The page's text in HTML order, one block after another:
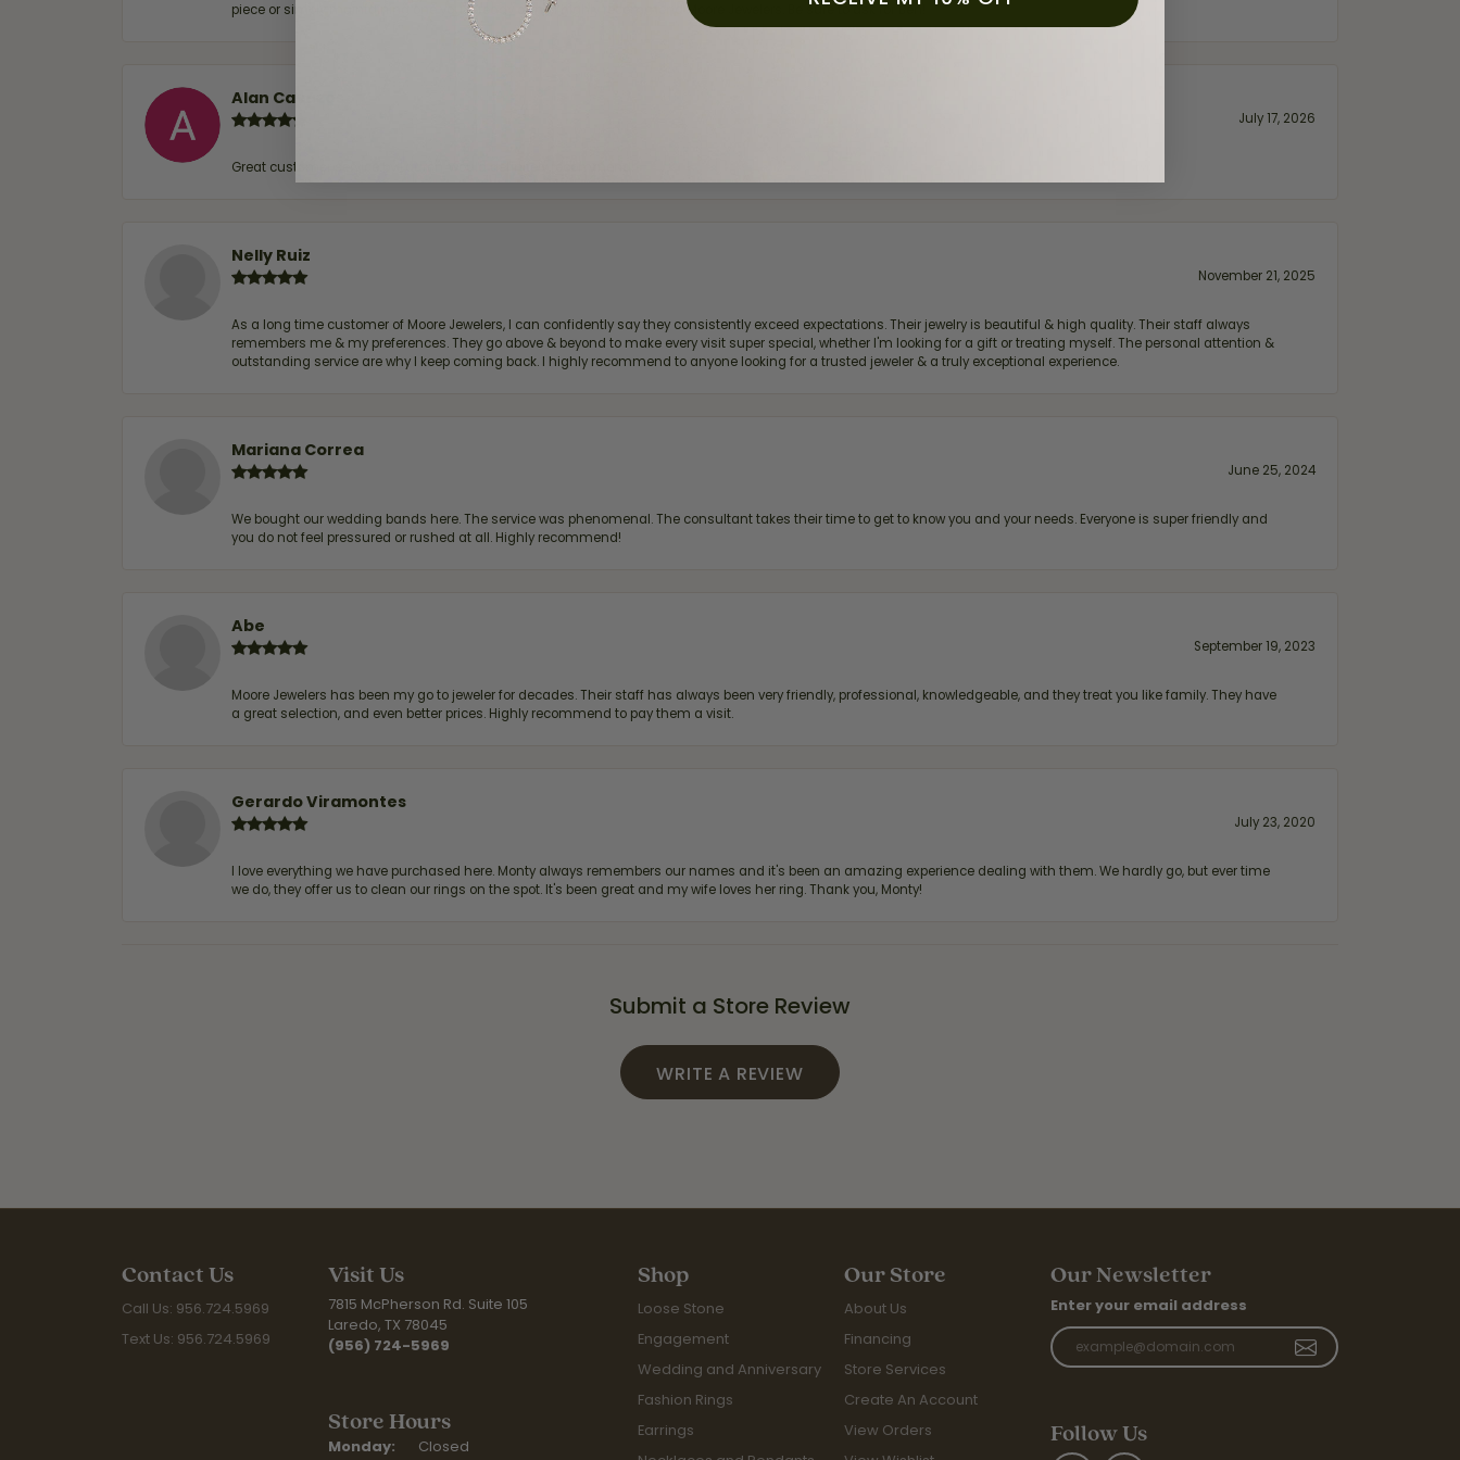
piece or simply maintaining one you already own—I highly recommend Moore Jewelers. Be sure to ask for Ben!
Alan Cavazos
July 17, 2026
Great customer service by Lauren, would definitely recommend!
Nelly Ruiz
November 21, 2025
As a long time customer of Moore Jewelers, I can confidently say they consistently exceed expectations. Their jewelry is beautiful & high quality. Their staff always
remembers me & my preferences. They go above & beyond to make every visit super special, whether I'm looking for a gift or treating myself. The personal attention &
outstanding service are why I keep coming back. I highly recommend to anyone looking for a trusted jeweler & a truly exceptional experience.
Mariana Correa
June 25, 2024
We bought our wedding bands here. The service was phenomenal. The consultant takes their time to get to know you and your needs. Everyone is super friendly and
you do not feel pressured or rushed at all. Highly recommend!
Abe
September 19, 2023
Moore Jewelers has been my go to jeweler for decades. Their staff has always been very friendly, professional, knowledgeable, and they treat you like family. They have
a great selection, and even better prices. Highly recommend to pay them a visit.
Gerardo Viramontes
July 23, 2020
I love everything we have purchased here. Monty always remembers our names and it's been an amazing experience dealing with them. We hardly go, but ever time
we do, they offer us to clean our rings on the spot. It's been great and my wife loves her ring. Thank you, Monty!
Submit a Store Review
WRITE A REVIEW
Contact Us
Call Us: 956.724.5969
Text Us: 956.724.5969
Visit Us
7815 McPherson Rd. Suite 105
Laredo, TX 78045
(956) 724-5969
Store Hours
Monday:
Closed
Shop
Loose Stone
Engagement
Wedding and Anniversary
Fashion Rings
Earrings
Our Store
About Us
Financing
Store Services
Create An Account
View Orders
Our Newsletter
Enter your email address
Follow Us